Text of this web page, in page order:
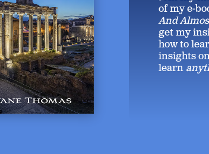
of my e-
And
get my
how to
insights
learn